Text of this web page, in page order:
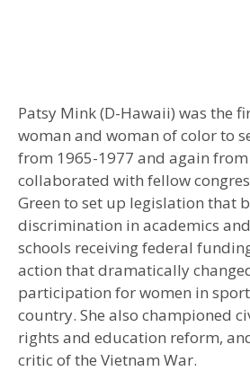
Patsy Mink (D-Hawaii) was the
woman and woman of color to
from 1965-1977 and again from
collaborated with fellow
Green to set up legislation that
discrimination in academics
schools receiving federal
action that dramatically
participation for women in
country. She also championed
rights and education reform,
critic of the Vietnam War.